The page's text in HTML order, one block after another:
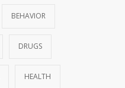
BEHAVIOR
DRUGS
HEALTH